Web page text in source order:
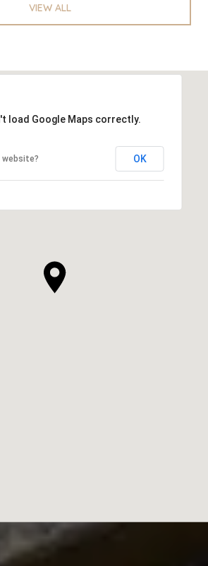
VIEW ALL
load Google Maps correctly.
website? OK